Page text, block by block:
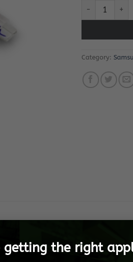
getting the right
Samsung
Category: